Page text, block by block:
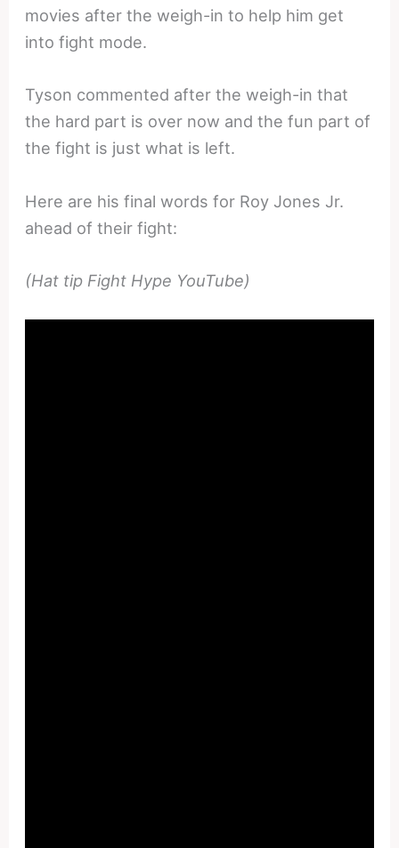
movies after the weigh-in to help him get
into fight mode.
Tyson commented after the weigh-in that
the hard part is over now and the fun part of
the fight is just what is left.
Here are his final words for Roy Jones Jr.
ahead of their fight:
(Hat tip Fight Hype YouTube)